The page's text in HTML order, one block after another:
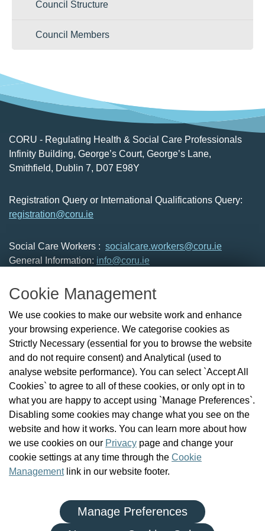
Cookie Management
We use cookies to make our website work and enhance
your browsing experience. We categorise cookies as
Strictly Necessary (essential for you to browse the website
and do not require consent) and Analytical (used to
analyse website performance). You can select `Accept All
Cookies` to agree to all of these cookies, or only opt in to
what you are happy to accept using `Manage Preferences`.
Disabling some cookies may change what you see on the
website and how it works. You can learn more about how
we use cookies on our Privacy page and change your
cookie settings at any time through the Cookie
Managementlink in our website footer.
Manage Preferences
Council Structure
Council Members
of the registrant who has been complained
Committee hearings are normally held in
private.
CORU - Regulating Health & Social Care Professionals
Infinity Building, George’s Court, George’s Lane,
Smithfield, Dublin 7, D07 E98Y
Registration Query or International Qualifications Query:
registration@coru.ie
Social Care Workers : socialcare.workers@coru.ie
General Information: info@coru.ie
Check the Register
News
Health and Social Care Professionals
Social Care Workers
Public Protection
Contact Us
Governance
Cookie Management
FAQs
Privacy Policy | Terms and Conditions